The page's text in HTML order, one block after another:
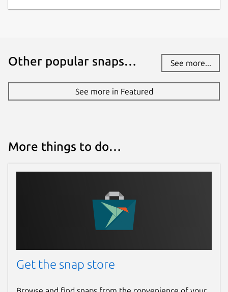
Other popular snaps… See more...
See more in Featured
More things to do…
Get the snap store